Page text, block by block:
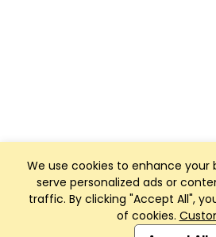
We use cookies to enhance your
serve personalized ads or
traffic. By clicking "Accept All",
of cookies.
Club Management, Website